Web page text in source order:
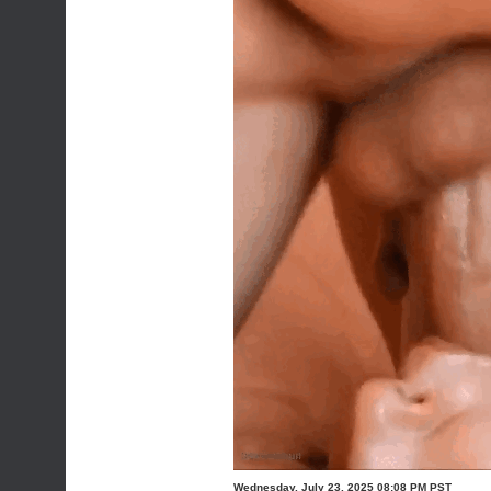
Wednesday, July 23, 2025 08:08 PM PST